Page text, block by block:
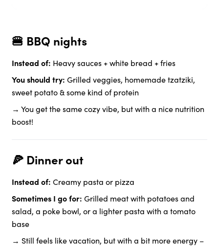
🍔 BBQ nights
Instead of: Heavy sauces + white bread + fries
You should try: Grilled veggies, homemade tzatziki,
sweet potato & some kind of protein
→ You get the same cozy vibe, but with a nice nutrition
boost!
🍕 Dinner out
Instead of: Creamy pasta or pizza
Sometimes I go for: Grilled meat with potatoes and
salad, a poke bowl, or a lighter pasta with a tomato
base
→ Still feels like vacation, but with a bit more energy –